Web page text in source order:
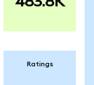
Ratings